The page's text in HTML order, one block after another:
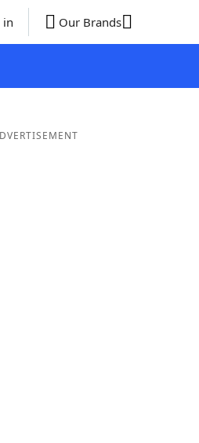
in Our Brands